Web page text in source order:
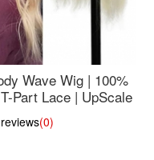
Wave Wig | 100%
Part Lace | UpScale
(0)